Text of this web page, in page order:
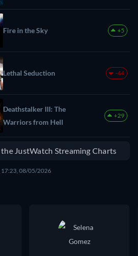
Fire in the Sky +5
Lethal Seduction -44
Deathstalker III: The
Warriors from Hell
+29
JustWatch Streaming Charts
17:23, 08/05/2026